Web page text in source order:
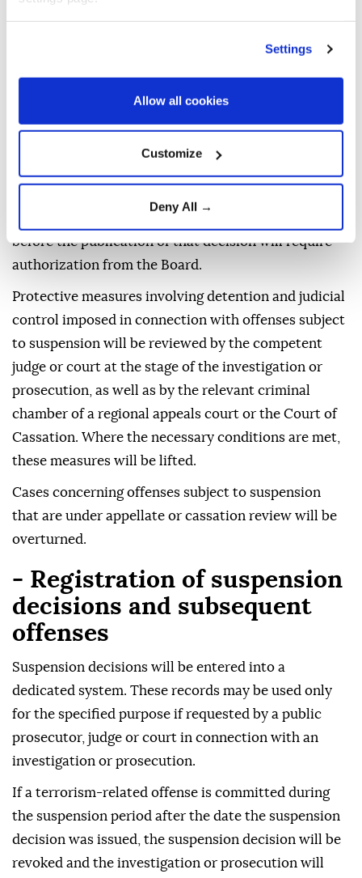
Settings
Allow all cookies
Customize
Deny All →
Decisions issued by a court to suspend a prosecution
Investigations launched after the publication of the
offenses covered by the regulation but committed
before the publication of that decision will require
authorization from the Board.
Protective measures involving detention and judicial
control imposed in connection with offenses subject
to suspension will be reviewed by the competent
judge or court at the stage of the investigation or
prosecution, as well as by the relevant criminal
chamber of a regional appeals court or the Court of
Cassation. Where the necessary conditions are met,
these measures will be lifted.
Cases concerning offenses subject to suspension
that are under appellate or cassation review will be
overturned.
- Registration of suspension
decisions and subsequent
offenses
Suspension decisions will be entered into a
dedicated system. These records may be used only
for the specified purpose if requested by a public
prosecutor, judge or court in connection with an
investigation or prosecution.
If a terrorism-related offense is committed during
the suspension period after the date the suspension
decision was issued, the suspension decision will be
revoked and the investigation or prosecution will